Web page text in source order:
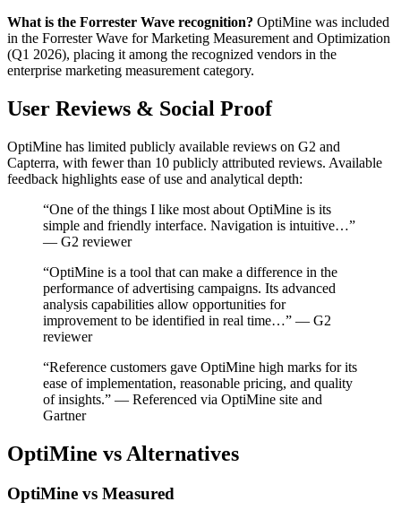
What is the Forrester Wave recognition? OptiMine was included
in the Forrester Wave for Marketing Measurement and Optimization
(Q1 2026), placing it among the recognized vendors in the
enterprise marketing measurement category.
User Reviews & Social Proof
OptiMine has limited publicly available reviews on G2 and
Capterra, with fewer than 10 publicly attributed reviews. Available
feedback highlights ease of use and analytical depth:
“One of the things I like most about OptiMine is its
simple and friendly interface. Navigation is intuitive…”
— G2 reviewer
“OptiMine is a tool that can make a difference in the
performance of advertising campaigns. Its advanced
analysis capabilities allow opportunities for
improvement to be identified in real time…” — G2
reviewer
“Reference customers gave OptiMine high marks for its
ease of implementation, reasonable pricing, and quality
of insights.” — Referenced via OptiMine site and
Gartner
OptiMine vs Alternatives
OptiMine vs Measured